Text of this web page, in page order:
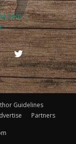
|
Guidelines
Partners